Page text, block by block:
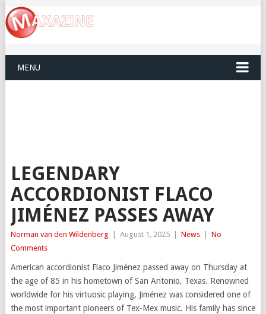
MENU
LEGENDARY
ACCORDIONIST FLACO
JIMÉNEZ PASSES AWAY
Norman van den Wildenberg August 1, 2025 News
No
Comments
American accordionist Flaco Jiménez passed away on Thursday at
the age of 85 in his hometown of San Antonio, Texas. Renowned
worldwide for his virtuosic playing, Jiménez was considered one of
the most important pioneers of Tex-Mex music. His family has since